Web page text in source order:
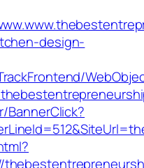
design-
BannerClick?